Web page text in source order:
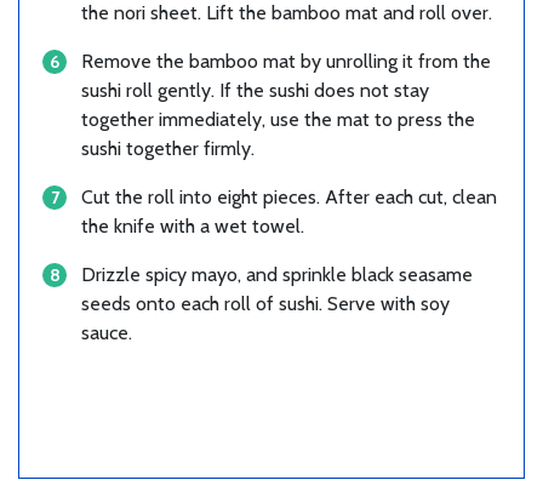
the nori sheet. Lift the bamboo mat and roll over.
Remove the bamboo mat by unrolling it from the
sushi roll gently. If the sushi does not stay
together immediately, use the mat to press the
sushi together firmly.
Cut the roll into eight pieces. After each cut, clean
the knife with a wet towel.
Drizzle spicy mayo, and sprinkle black seasame
seeds onto each roll of sushi. Serve with soy
sauce.